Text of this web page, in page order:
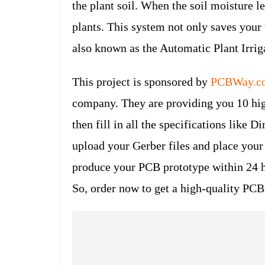
the plant soil. When the soil moisture
plants. This system not only saves
also known as the Automatic Plant
This project is sponsored by
company. They are providing you 10
then fill in all the specifications like
upload your Gerber files and place
produce your PCB prototype within 24
So, order now to get a high-quality